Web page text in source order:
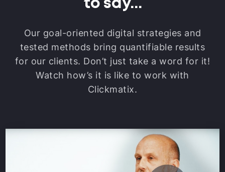
to say...
Our goal-oriented digital strategies and
tested methods bring quantifiable results
for our clients. Don’t just take a word for it!
Watch how’s it is like to work with
Clickmatix.